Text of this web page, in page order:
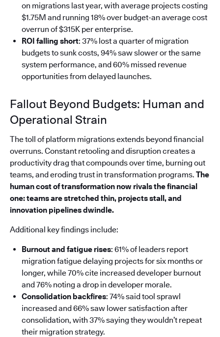
on migrations last year, with average projects costing
$1.75M and running 18% over budget-an average cost
overrun of $315K per enterprise.
ROI falling short: 37% lost a quarter of migration
budgets to sunk costs, 94% saw slower or the same
system performance, and 60% missed revenue
opportunities from delayed launches.
Fallout Beyond Budgets: Human and
Operational Strain
The toll of platform migrations extends beyond financial
overruns. Constant retooling and disruption creates a
productivity drag that compounds over time, burning out
teams, and eroding trust in transformation programs. The
human cost of transformation now rivals the financial
one: teams are stretched thin, projects stall, and
innovation pipelines dwindle.
Additional key findings include:
Burnout and fatigue rises: 61% of leaders report
migration fatigue delaying projects for six months or
longer, while 70% cite increased developer burnout
and 76% noting a drop in developer morale.
Consolidation backfires: 74% said tool sprawl
increased and 66% saw lower satisfaction after
consolidation, with 37% saying they wouldn’t repeat
their migration strategy.